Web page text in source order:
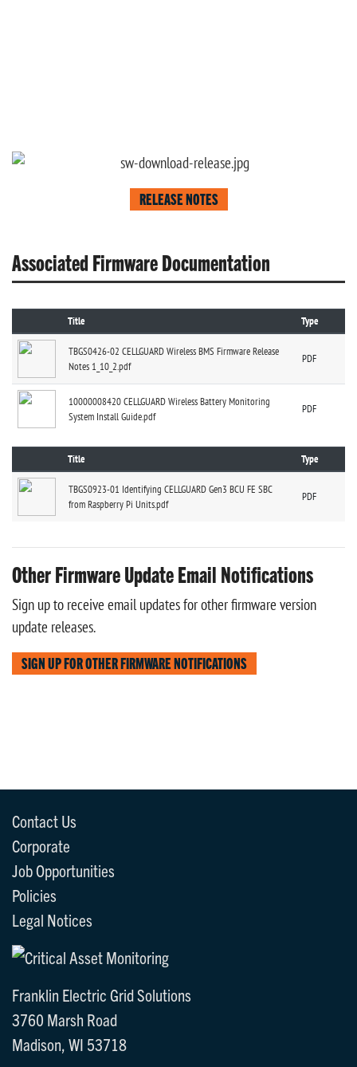
RELEASE NOTES
Associated Firmware Documentation
Title Type
TBGS0426-02 CELLGUARD Wireless BMS Firmware Release
Notes 1_10_2.pdf
PDF
10000008420 CELLGUARD Wireless Battery Monitoring
System Install Guide.pdf
PDF
Title Type
TBGS0923-01 Identifying CELLGUARD Gen3 BCU FE SBC
from Raspberry Pi Units.pdf
PDF
Other Firmware Update Email Notifications
Sign up to receive email updates for other firmware version
update releases.
SIGN UP FOR OTHER FIRMWARE NOTIFICATIONS
Contact Us
Corporate
Job Opportunities
Policies
Legal Notices
Franklin Electric Grid Solutions
3760 Marsh Road
Madison, WI 53718